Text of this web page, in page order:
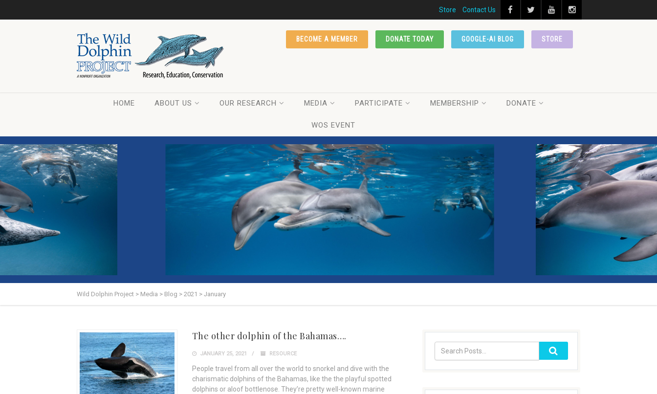
Store Contact Us
STORE
GOOGLE-AI BLOG
DONATE TODAY
BECOME A MEMBER
HOME ABOUT US OUR RESEARCH MEDIA PARTICIPATE MEMBERSHIP DONATE
WOS EVENT
Wild Dolphin Project > Media > Blog > 2021 > January
The other dolphin of the Bahamas….
JANUARY 25, 2021 RESOURCE
People travel from all over the world to snorkel and dive with the
charismatic dolphins of the Bahamas, like the the playful spotted
dolphins or aloof bottlenose. They’re pretty well-known marine